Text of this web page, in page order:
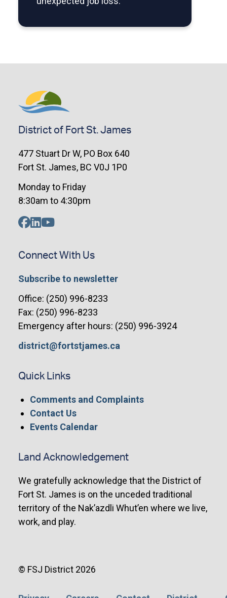
District of Fort St. James
477 Stuart Dr W, PO Box 640
Fort St. James, BC V0J 1P0
Monday to Friday
8:30am to 4:30pm
Connect With Us
Subscribe to newsletter
Office: (250) 996-8233
Fax: (250) 996-8233
Emergency after hours: (250) 996-3924
district@fortstjames.ca
Quick Links
Comments and Complaints
Contact Us
Events Calendar
Land Acknowledgement
We gratefully acknowledge that the District of
Fort St. James is on the unceded traditional
territory of the Nak’azdli Whut’en where we live,
work, and play.
© FSJ District 2026